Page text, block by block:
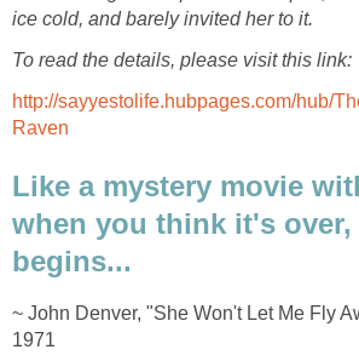
ice cold, and barely invited her to it.
To read the details, please visit this link:
http://sayyestolife.hubpages.com/hub/
Raven
Like a mystery movie
when you think it's
begins...
~ John Denver, "She Won't Let Me Fly
1971